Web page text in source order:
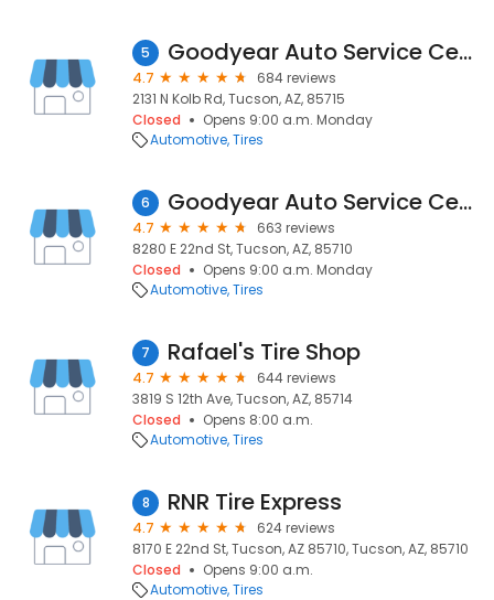
5 Goodyear Auto Service Center
4.7
684 reviews
2131 N Kolb Rd, Tucson, AZ, 85715
Closed
Opens 9:00 a.m. Monday
Automotive Tires
6 Goodyear Auto Service Center
4.7
663 reviews
8280 E 22nd St, Tucson, AZ, 85710
Closed
Opens 9:00 a.m. Monday
Automotive Tires
7 Rafael's Tire Shop
4.7
644 reviews
3819 S 12th Ave, Tucson, AZ, 85714
Closed
Opens 8:00 a.m.
Automotive Tires
8 RNR Tire Express
4.7
624 reviews
8170 E 22nd St, Tucson, AZ 85710, Tucson, AZ, 85710
Closed
Opens 9:00 a.m.
Automotive Tires